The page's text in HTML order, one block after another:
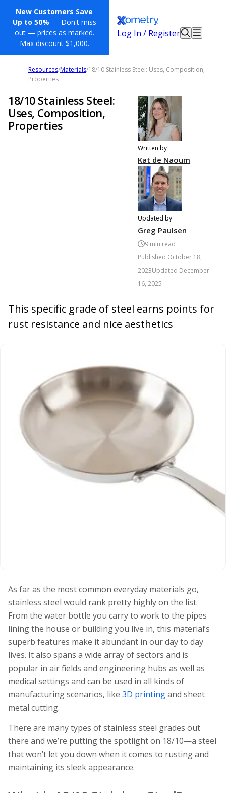
New Customers Save
Up to 50% — Don't miss
out — prices as marked.
Max discount $1,000.
Log In / Register
Resources/Materials/18/10 Stainless Steel: Uses, Composition,
Properties
18/10 Stainless Steel:
Uses, Composition,
Properties
Written by
Kat de Naoum
Updated by
Greg Paulsen
9 min read
Published October 18,
2023Updated December
16, 2025
This specific grade of steel earns points for
rust resistance and nice aesthetics
As far as the most common everyday materials go,
stainless steel would rank pretty highly on the list.
From the water bottle you carry to work to the pipes
lining the house or building you live in, this material’s
superb features make it abundant in our day to day
lives. It also spans a wide array of sectors and is
popular in air fields and engineering hubs as well as
medical settings and can be used in all kinds of
manufacturing scenarios, like 3D printingand sheet
metal cutting.
There are many types of stainless steel grades out
there and we’re putting the spotlight on 18/10—a steel
that won’t let you down when it comes to rusting and
maintaining its sleek appearance.